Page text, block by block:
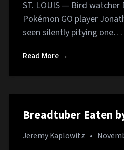
ST. LOUIS — Bird watcher
Pokémon GO player
seen silently pitying one…
Read More →
Breadtuber Eaten
Jeremy Kaplowitz •